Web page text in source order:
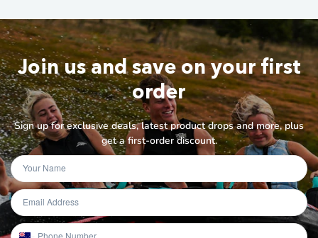
Join us and save on your first
order
Sign up for exclusive deals, latest product drops and more, plus
get a first-order discount.